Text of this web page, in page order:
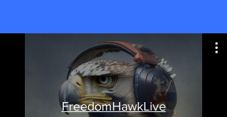
FreedomHawkLive